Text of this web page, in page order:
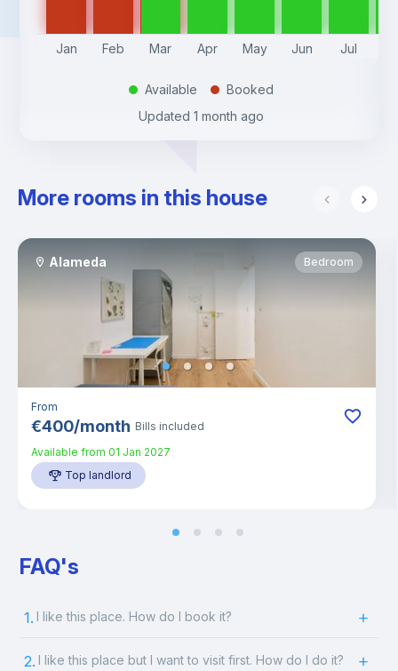
Jan Feb Mar Apr May Jun Jul
. Available .
Booked
Updated 1 month ago
More rooms in this house
Alameda Bedroom
From
€400/month Bills included
Available from 01 Jan 2027
Top landlord
FAQ's
1. I like this place. How do I book it?
2. I like this place but I want to visit first. How do I do it?